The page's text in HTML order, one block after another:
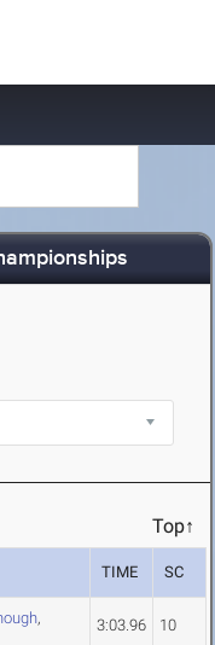
Top↑
TIME SC
,
3:03.96 10